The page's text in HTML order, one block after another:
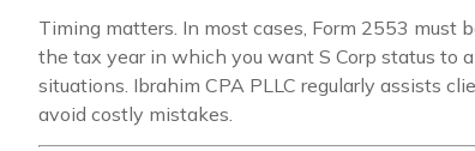
Timing matters. In most cases, Form 2553
the tax year in which you want S Corp status to
situations. Ibrahim CPA PLLC regularly assists
avoid costly mistakes.